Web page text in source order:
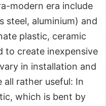
modern era include
steel, aluminium) and
plastic, ceramic
to create inexpensive
in installation and
rather useful: In
which is bent by